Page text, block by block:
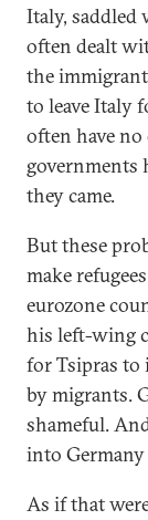
Italy, saddled
often dealt
the
to leave Italy
often have
governments
they came.
But these
make
eurozone
his left-wing
for Tsipras to
by migrants.
shameful.
into
As if that